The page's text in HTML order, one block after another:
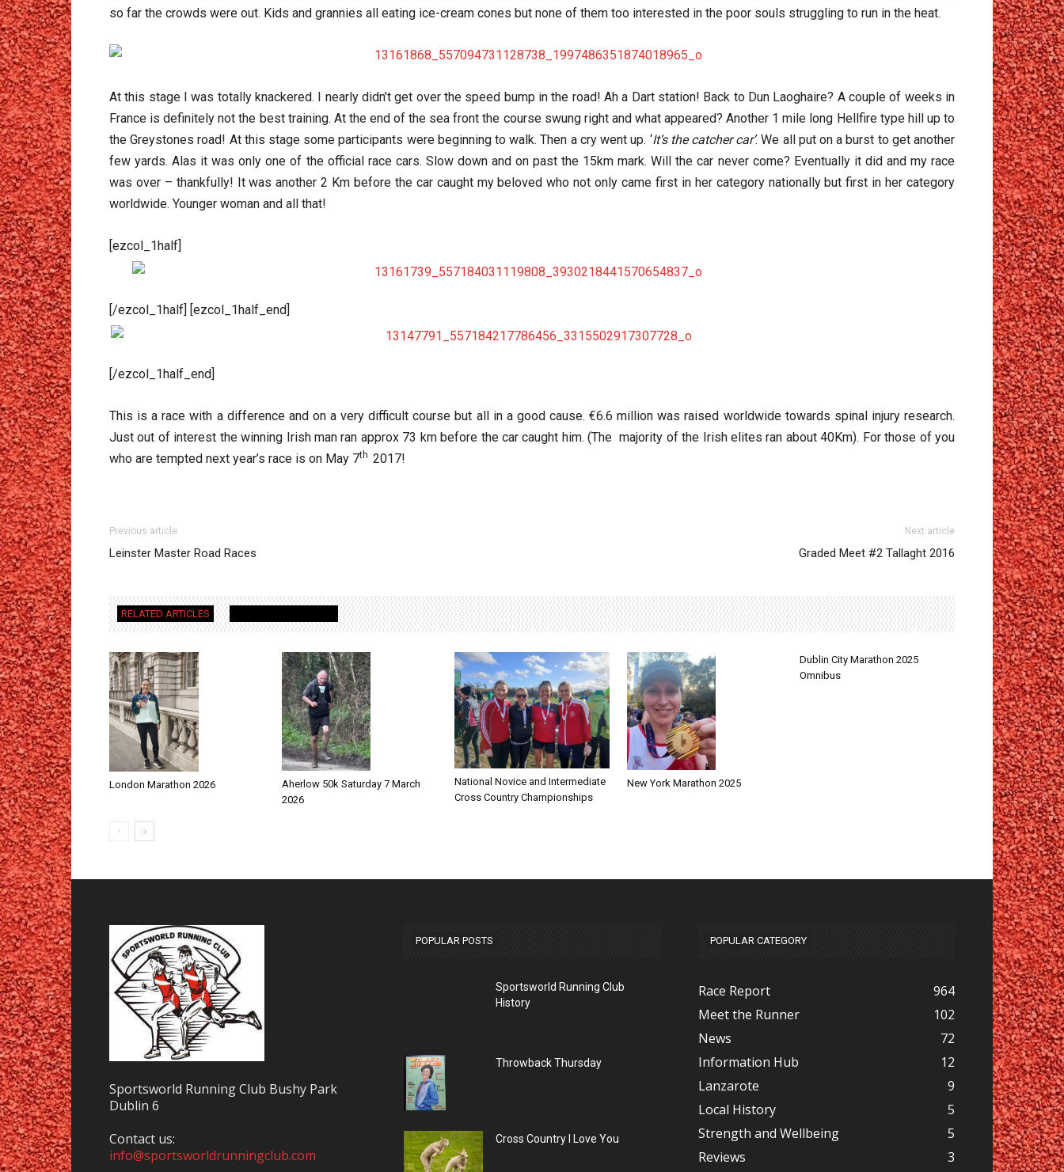
so far the crowds were out. Kids and grannies all eating ice-cream cones but none of them too interested in the poor souls struggling to run in the heat.
At this stage I was totally knackered. I nearly didn’t get over the speed bump in the road! Ah a Dart station! Back to Dun Laoghaire? A couple of weeks in
France is definitely not the best training. At the end of the sea front the course swung right and what appeared? Another 1 mile long Hellfire type hill up to
the Greystones road! At this stage some participants were beginning to walk. Then a cry went up. ‘It’s the catcher car’. We all put on a burst to get another
few yards. Alas it was only one of the official race cars. Slow down and on past the 15km mark. Will the car never come? Eventually it did and my race
was over – thankfully! It was another 2 Km before the car caught my beloved who not only came first in her category nationally but first in her category
worldwide. Younger woman and all that!
[ezcol_1half]
[/ezcol_1half] [ezcol_1half_end]
[/ezcol_1half_end]
This is a race with a difference and on a very difficult course but all in a good cause. €6.6 million was raised worldwide towards spinal injury research.
Just out of interest the winning Irish man ran approx 73 km before the car caught him. (The majority of the Irish elites ran about 40Km). For those of you
who are tempted next year’s race is on May 7th 2017!
Previous article
Leinster Master Road Races
Next article
Graded Meet #2 Tallaght 2016
RELATED ARTICLES
London Marathon 2026
Aherlow 50k Saturday 7 March
2026
National Novice and Intermediate
Cross Country Championships
New York Marathon 2025
Dublin City Marathon 2025
Omnibus
Sportsworld Running Club Bushy Park
Dublin 6
Contact us:
info@sportsworldrunningclub.com
POPULAR POSTS
Sportsworld Running Club
History
Throwback Thursday
Cross Country I Love You
POPULAR CATEGORY
Race Report
964
Meet the Runner
102
News
72
Information Hub
12
Lanzarote
9
Local History
5
Strength and Wellbeing
5
Reviews
3